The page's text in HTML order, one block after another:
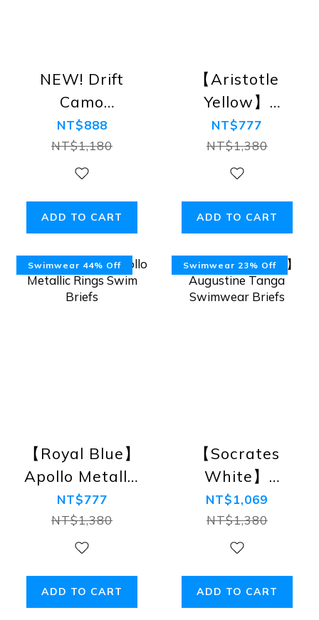
NEW! Drift
Camo
Swimwear【Army
Camo】
NT$888
NT$1,180
ADD TO CART
【Aristotle
Yellow】
Augustine
Tanga
Swimwear
NT$777
NT$1,380
ADD TO CART
Swimwear 44% Off
【Royal Blue】
Apollo Metallic
Rings Swim
Briefs
NT$777
NT$1,380
ADD TO CART
Swimwear 23% Off
【Socrates
White】
Augustine
Tanga
Swimwear
NT$1,069
NT$1,380
ADD TO CART